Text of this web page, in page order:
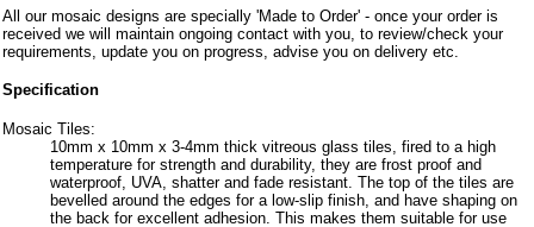
All our mosaic designs are specially 'Made to Order' - once your order is
received we will maintain ongoing contact with you, to review/check your
requirements, update you on progress, advise you on delivery etc.
Specification
Mosaic Tiles:
10mm x 10mm x 3-4mm thick vitreous glass tiles, fired to a high
temperature for strength and durability, they are frost proof and
waterproof, UVA, shatter and fade resistant. The top of the tiles are
bevelled around the edges for a low-slip finish, and have shaping on
the back for excellent adhesion. This makes them suitable for use